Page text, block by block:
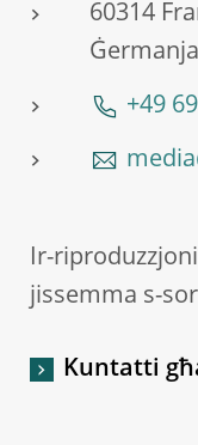
60314
Ġermanja
+49
Ir-
jissemma s-
Kuntatti